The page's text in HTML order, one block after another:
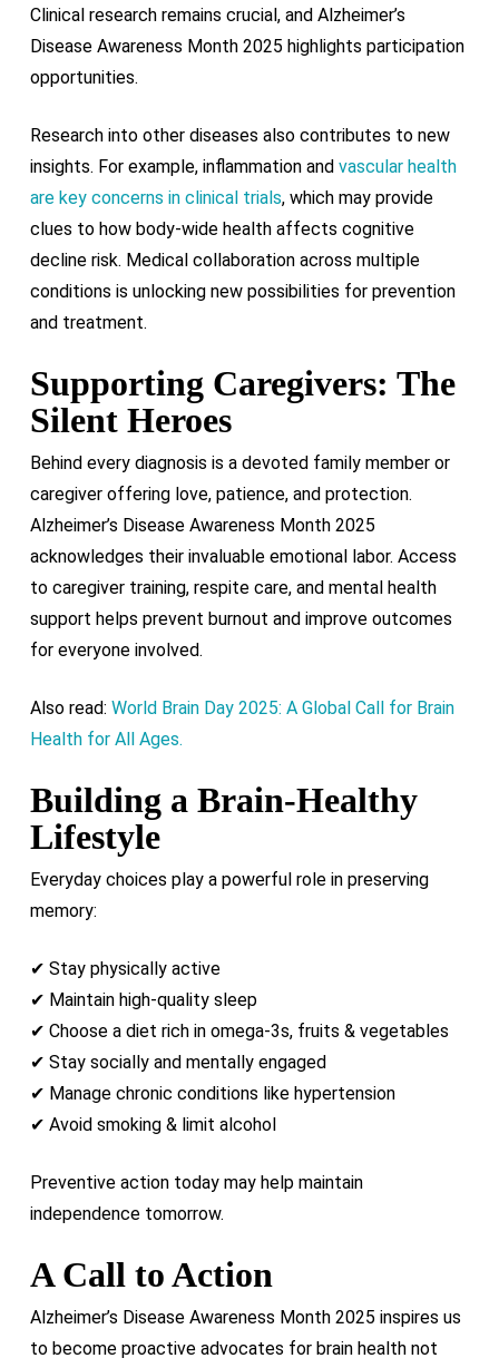
Clinical research remains crucial, and Alzheimer’s
Disease Awareness Month 2025 highlights participation
opportunities.
Research into other diseases also contributes to new
insights. For example, inflammation and vascular health
are key concerns in clinical trials, which may provide
clues to how body-wide health affects cognitive
decline risk. Medical collaboration across multiple
conditions is unlocking new possibilities for prevention
and treatment.
Supporting Caregivers: The
Silent Heroes
Behind every diagnosis is a devoted family member or
caregiver offering love, patience, and protection.
Alzheimer’s Disease Awareness Month 2025
acknowledges their invaluable emotional labor. Access
to caregiver training, respite care, and mental health
support helps prevent burnout and improve outcomes
for everyone involved.
Also read: World Brain Day 2025: A Global Call for Brain
Health for All Ages.
Building a Brain-Healthy
Lifestyle
Everyday choices play a powerful role in preserving
memory:
✔ Stay physically active
✔ Maintain high-quality sleep
✔ Choose a diet rich in omega-3s, fruits & vegetables
✔ Stay socially and mentally engaged
✔ Manage chronic conditions like hypertension
✔ Avoid smoking & limit alcohol
Preventive action today may help maintain
independence tomorrow.
A Call to Action
Alzheimer’s Disease Awareness Month 2025 inspires us
to become proactive advocates for brain health not